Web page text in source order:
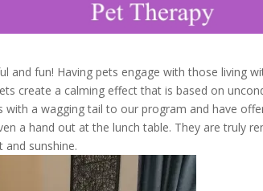
and fun! Having pets engage with those living
create a calming effect that is based on
with a wagging tail to our program and have
a hand out at the lunch table. They are truly
and sunshine.